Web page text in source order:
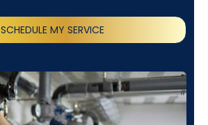
SCHEDULE MY SERVICE